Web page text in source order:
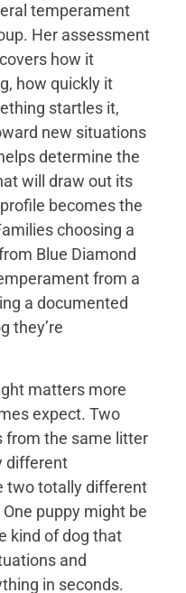
temperament
Her assessment
how it
how quickly it
startles it,
new situations
determine the
will draw out its
becomes the
choosing a
Blue Diamond
from a
a documented
they’re
matters more
expect. Two
from the same litter
different
two totally different
puppy might be
kind of dog that
and
in seconds.